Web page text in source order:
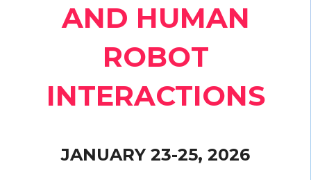
AND HUMAN
ROBOT
INTERACTIONS
JANUARY 23-25, 2026